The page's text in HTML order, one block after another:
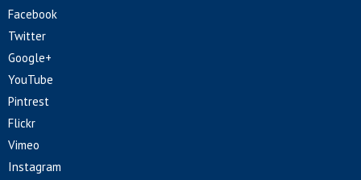
Facebook
Twitter
Google+
YouTube
Pintrest
Flickr
Vimeo
Instagram